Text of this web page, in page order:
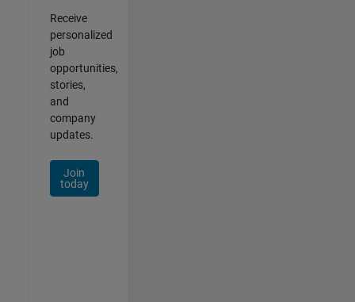
Receive
personalized
job
opportunities,
stories,
and
company
updates.
Join
today